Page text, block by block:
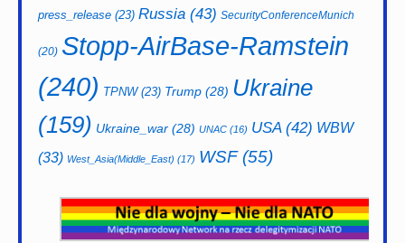
press_release (23) Russia (43) SecurityConferenceMunich
(20) Stopp-AirBase-Ramstein
(240) TPNW(23) Trump (28) Ukraine
(159) Ukraine_war (28) UNAC (16) USA(42) WBW
(33) West_Asia(Middle_East) (17) WSF(55)